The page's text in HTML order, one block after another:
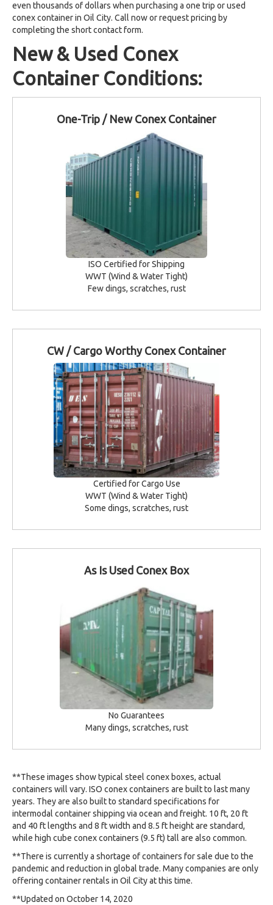
even thousands of dollars when purchasing a one trip or used
conex container in Oil City. Call now or request pricing by
completing the short contact form.
New & Used Conex
Container Conditions:
One-Trip / New Conex Container
ISO Certified for Shipping
WWT (Wind & Water Tight)
Few dings, scratches, rust
CW / Cargo Worthy Conex Container
Certified for Cargo Use
WWT (Wind & Water Tight)
Some dings, scratches, rust
As Is Used Conex Box
No Guarantees
Many dings, scratches, rust
**These images show typical steel conex boxes, actual
containers will vary. ISO conex containers are built to last many
years. They are also built to standard specifications for
intermodal container shipping via ocean and freight. 10 ft, 20 ft
and 40 ft lengths and 8 ft width and 8.5 ft height are standard,
while high cube conex containers (9.5 ft) tall are also common.
**There is currently a shortage of containers for sale due to the
pandemic and reduction in global trade. Many companies are only
offering container rentals in Oil City at this time.
**Updated on October 14, 2020